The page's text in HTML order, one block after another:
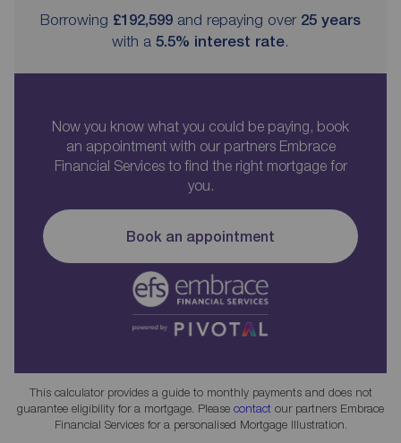
Borrowing £192,599 and repaying over 25 years
with a 5.5% interest rate.
Now you know what you could be paying, book
an appointment with our partners Embrace
Financial Services to find the right mortgage for
you.
Book an appointment
This calculator provides a guide to monthly payments and does not
guarantee eligibility for a mortgage. Please contact our partners Embrace
Financial Services for a personalised Mortgage Illustration.